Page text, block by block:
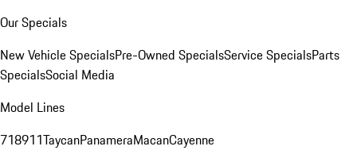
Our Specials
New Vehicle SpecialsPre-Owned SpecialsService SpecialsParts
SpecialsSocial Media
Model Lines
718911TaycanPanameraMacanCayenne